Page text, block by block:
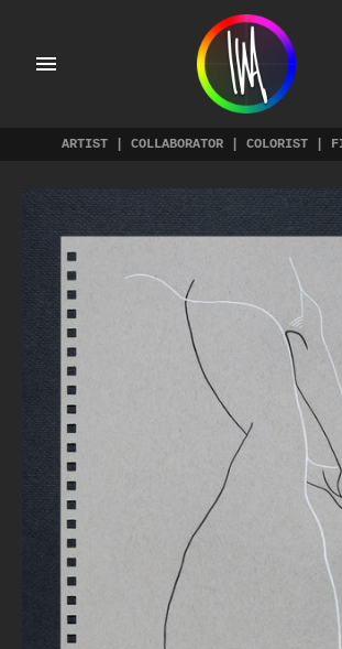
content
ARTIST | COLLABORATOR | COLORIST |